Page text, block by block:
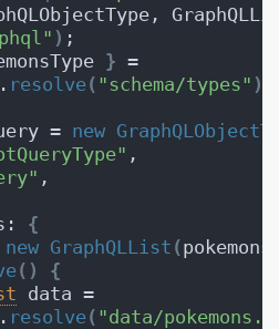
) ;
}
resolve( "schema/types" )
= new
,
,
{
new GraphQLList (
( )
{
resolve( "data/